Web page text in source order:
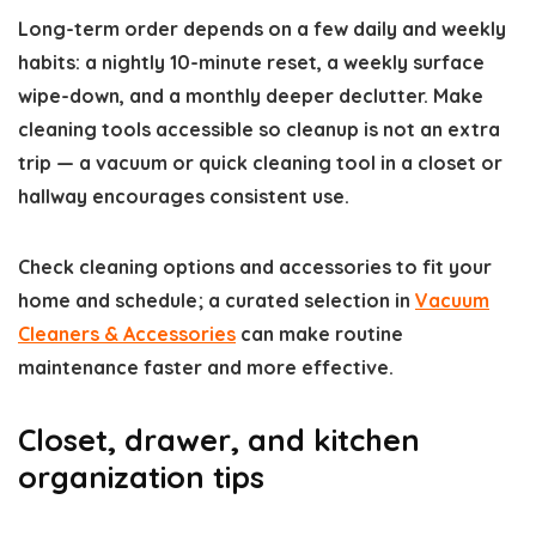
Long-term order depends on a few daily and weekly
habits: a nightly 10-minute reset, a weekly surface
wipe-down, and a monthly deeper declutter. Make
cleaning tools accessible so cleanup is not an extra
trip — a vacuum or quick cleaning tool in a closet or
hallway encourages consistent use.
Check cleaning options and accessories to fit your
home and schedule; a curated selection in Vacuum
Cleaners & Accessories can make routine
maintenance faster and more effective.
Closet, drawer, and kitchen
organization tips